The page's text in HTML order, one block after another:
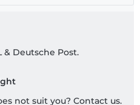
Deutsche Post.
not suit you? Contact us.